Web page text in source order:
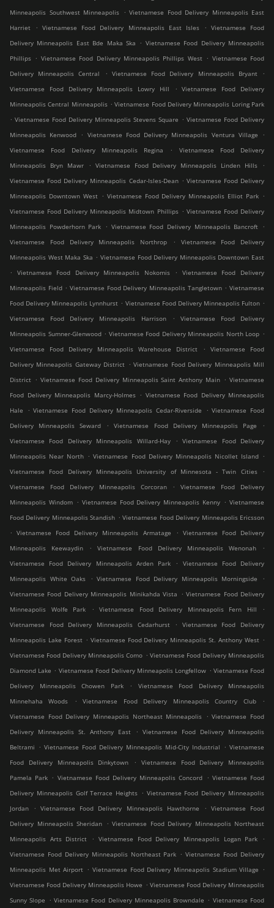
Minneapolis Southwest Minneapolis
. Vietnamese Food Delivery Minneapolis East
Harriet
. Vietnamese Food Delivery Minneapolis East Isles . Vietnamese Food
Delivery Minneapolis East Bde Maka Ska
. Vietnamese Food Delivery Minneapolis
Phillips . Vietnamese Food Delivery Minneapolis Phillips West . Vietnamese Food
Delivery Minneapolis Central
. Vietnamese Food Delivery Minneapolis Bryant
.
Vietnamese Food Delivery Minneapolis Lowry Hill
.
Vietnamese Food Delivery
Minneapolis Central Minneapolis . Vietnamese Food Delivery Minneapolis Loring Park
. Vietnamese Food Delivery Minneapolis Stevens Square . Vietnamese Food Delivery
Minneapolis Kenwood
. Vietnamese Food Delivery Minneapolis Ventura Village
.
Vietnamese Food Delivery Minneapolis Regina
.
Vietnamese Food Delivery
Minneapolis Bryn Mawr
. Vietnamese Food Delivery Minneapolis Linden Hills
.
Vietnamese Food Delivery Minneapolis Cedar-Isles-Dean . Vietnamese Food Delivery
Minneapolis Downtown West . Vietnamese Food Delivery Minneapolis Elliot Park .
Vietnamese Food Delivery Minneapolis Midtown Phillips . Vietnamese Food Delivery
Minneapolis Powderhorn Park
. Vietnamese Food Delivery Minneapolis Bancroft
.
Vietnamese Food Delivery Minneapolis Northrop
.
Vietnamese Food Delivery
Minneapolis West Maka Ska . Vietnamese Food Delivery Minneapolis Downtown East
.
Vietnamese Food Delivery Minneapolis Nokomis .
Vietnamese Food Delivery
Minneapolis Field . Vietnamese Food Delivery Minneapolis Tangletown . Vietnamese
Food Delivery Minneapolis Lynnhurst . Vietnamese Food Delivery Minneapolis Fulton .
Vietnamese Food Delivery Minneapolis Harrison
.
Vietnamese Food Delivery
Minneapolis Sumner-Glenwood . Vietnamese Food Delivery Minneapolis North Loop .
Vietnamese Food Delivery Minneapolis Warehouse District
.
Vietnamese Food
Delivery Minneapolis Gateway District . Vietnamese Food Delivery Minneapolis Mill
District . Vietnamese Food Delivery Minneapolis Saint Anthony Main . Vietnamese
Food Delivery Minneapolis Marcy-Holmes
. Vietnamese Food Delivery Minneapolis
Hale
. Vietnamese Food Delivery Minneapolis Cedar-Riverside . Vietnamese Food
Delivery Minneapolis Seward
. Vietnamese Food Delivery Minneapolis Page
.
Vietnamese Food Delivery Minneapolis Willard-Hay
. Vietnamese Food Delivery
Minneapolis Near North . Vietnamese Food Delivery Minneapolis Nicollet Island .
Vietnamese Food Delivery Minneapolis University of Minnesota - Twin Cities
.
Vietnamese Food Delivery Minneapolis Corcoran
.
Vietnamese Food Delivery
Minneapolis Windom . Vietnamese Food Delivery Minneapolis Kenny . Vietnamese
Food Delivery Minneapolis Standish . Vietnamese Food Delivery Minneapolis Ericsson
. Vietnamese Food Delivery Minneapolis Armatage . Vietnamese Food Delivery
Minneapolis Keewaydin
. Vietnamese Food Delivery Minneapolis Wenonah
.
Vietnamese Food Delivery Minneapolis Arden Park
.
Vietnamese Food Delivery
Minneapolis White Oaks
. Vietnamese Food Delivery Minneapolis Morningside
.
Vietnamese Food Delivery Minneapolis Minikahda Vista
. Vietnamese Food Delivery
Minneapolis Wolfe Park
. Vietnamese Food Delivery Minneapolis Fern Hill
.
Vietnamese Food Delivery Minneapolis Cedarhurst
.
Vietnamese Food Delivery
Minneapolis Lake Forest . Vietnamese Food Delivery Minneapolis St. Anthony West .
Vietnamese Food Delivery Minneapolis Como . Vietnamese Food Delivery Minneapolis
Diamond Lake . Vietnamese Food Delivery Minneapolis Longfellow . Vietnamese Food
Delivery Minneapolis Chowen Park
.
Vietnamese Food Delivery Minneapolis
Minnehaha Woods
. Vietnamese Food Delivery Minneapolis Country Club
.
Vietnamese Food Delivery Minneapolis Northeast Minneapolis
. Vietnamese Food
Delivery Minneapolis St. Anthony East
. Vietnamese Food Delivery Minneapolis
Beltrami
. Vietnamese Food Delivery Minneapolis Mid-City Industrial . Vietnamese
Food Delivery Minneapolis Dinkytown
.
Vietnamese Food Delivery Minneapolis
Pamela Park . Vietnamese Food Delivery Minneapolis Concord . Vietnamese Food
Delivery Minneapolis Golf Terrace Heights . Vietnamese Food Delivery Minneapolis
Jordan
. Vietnamese Food Delivery Minneapolis Hawthorne . Vietnamese Food
Delivery Minneapolis Sheridan
. Vietnamese Food Delivery Minneapolis Northeast
Minneapolis Arts District
. Vietnamese Food Delivery Minneapolis Logan Park
.
Vietnamese Food Delivery Minneapolis Northeast Park . Vietnamese Food Delivery
Minneapolis Met Airport . Vietnamese Food Delivery Minneapolis Stadium Village
.
Vietnamese Food Delivery Minneapolis Howe . Vietnamese Food Delivery Minneapolis
Sunny Slope
. Vietnamese Food Delivery Minneapolis Browndale . Vietnamese Food